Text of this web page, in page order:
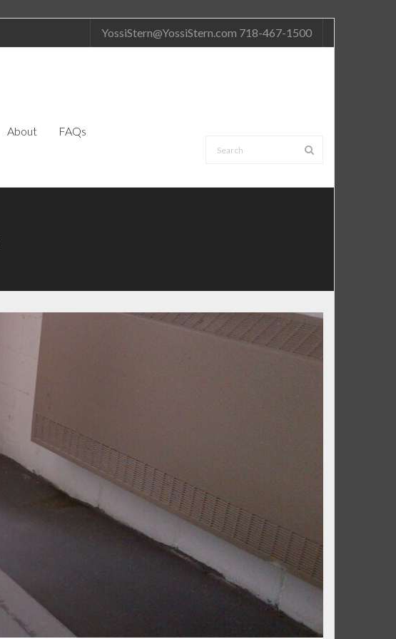
YossiStern@YossiStern.com 718-467-1500
About FAQs